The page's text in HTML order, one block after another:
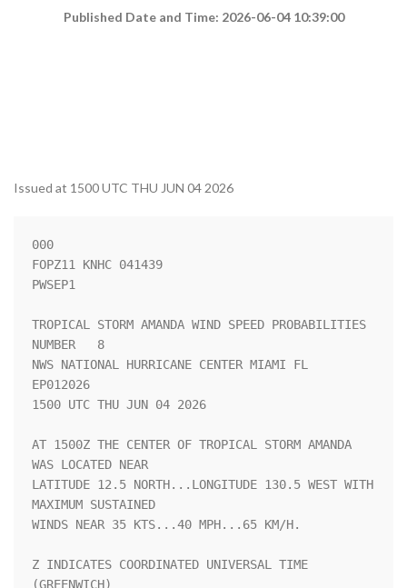
Published Date and Time: 2026-06-04 10:39:00
Issued at 1500 UTC THU JUN 04 2026
000
FOPZ11 KNHC 041439
PWSEP1
TROPICAL STORM AMANDA WIND SPEED PROBABILITIES
NUMBER   8
NWS NATIONAL HURRICANE CENTER MIAMI FL
EP012026
1500 UTC THU JUN 04 2026
AT 1500Z THE CENTER OF TROPICAL STORM AMANDA
WAS LOCATED NEAR
LATITUDE 12.5 NORTH...LONGITUDE 130.5 WEST WITH
MAXIMUM SUSTAINED
WINDS NEAR 35 KTS...40 MPH...65 KM/H.
Z INDICATES COORDINATED UNIVERSAL TIME
(GREENWICH)